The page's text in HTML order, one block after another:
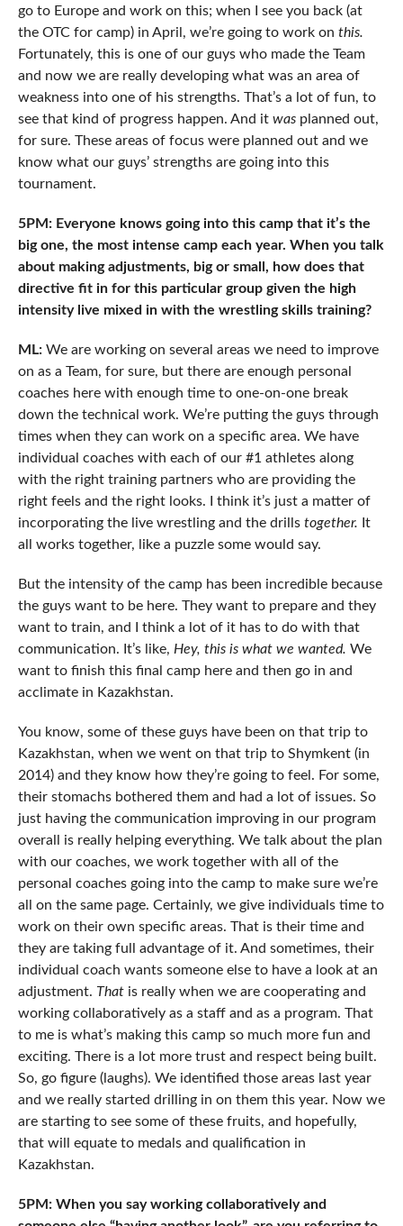
go to Europe and work on this; when I see you back (at
the OTC for camp) in April, we’re going to work on this.
Fortunately, this is one of our guys who made the Team
and now we are really developing what was an area of
weakness into one of his strengths. That’s a lot of fun, to
see that kind of progress happen. And it wasplanned out,
for sure. These areas of focus were planned out and we
know what our guys’ strengths are going into this
tournament.
5PM: Everyone knows going into this camp that it’s the
big one, the most intense camp each year. When you talk
about making adjustments, big or small, how does that
directive fit in for this particular group given the high
intensity live mixed in with the wrestling skills training?
ML:We are working on several areas we need to improve
on as a Team, for sure, but there are enough personal
coaches here with enough time to one-on-one break
down the technical work. We’re putting the guys through
times when they can work on a specific area. We have
individual coaches with each of our #1 athletes along
with the right training partners who are providing the
right feels and the right looks. I think it’s just a matter of
incorporating the live wrestling and the drills together. It
all works together, like a puzzle some would say.
But the intensity of the camp has been incredible because
the guys want to be here. They want to prepare and they
want to train, and I think a lot of it has to do with that
communication. It’s like, Hey, this is what we wanted. We
want to finish this final camp here and then go in and
acclimate in Kazakhstan.
You know, some of these guys have been on that trip to
Kazakhstan, when we went on that trip to Shymkent (in
2014) and they know how they’re going to feel. For some,
their stomachs bothered them and had a lot of issues. So
just having the communication improving in our program
overall is really helping everything. We talk about the plan
with our coaches, we work together with all of the
personal coaches going into the camp to make sure we’re
all on the same page. Certainly, we give individuals time to
work on their own specific areas. That is their time and
they are taking full advantage of it. And sometimes, their
individual coach wants someone else to have a look at an
adjustment. Thatis really when we are cooperating and
working collaboratively as a staff and as a program. That
to me is what’s making this camp so much more fun and
exciting. There is a lot more trust and respect being built.
So, go figure (laughs). We identified those areas last year
and we really started drilling in on them this year. Now we
are starting to see some of these fruits, and hopefully,
that will equate to medals and qualification in
Kazakhstan.
5PM: When you say working collaboratively and